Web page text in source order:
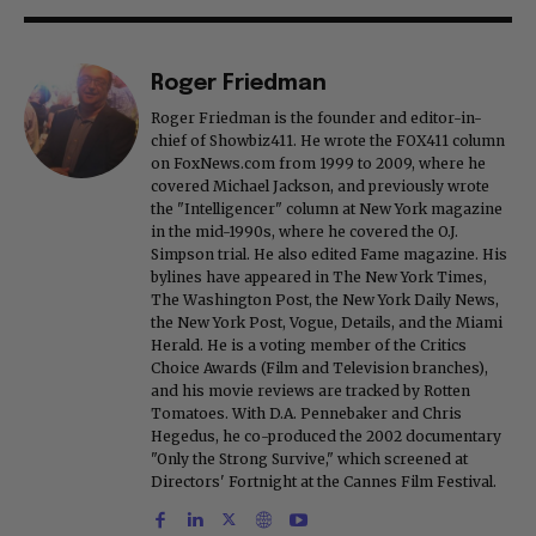
Roger Friedman
Roger Friedman is the founder and editor-in-
chief of Showbiz411. He wrote the FOX411 column
on FoxNews.com from 1999 to 2009, where he
covered Michael Jackson, and previously wrote
the "Intelligencer" column at New York magazine
in the mid-1990s, where he covered the O.J.
Simpson trial. He also edited Fame magazine. His
bylines have appeared in The New York Times,
The Washington Post, the New York Daily News,
the New York Post, Vogue, Details, and the Miami
Herald. He is a voting member of the Critics
Choice Awards (Film and Television branches),
and his movie reviews are tracked by Rotten
Tomatoes. With D.A. Pennebaker and Chris
Hegedus, he co-produced the 2002 documentary
"Only the Strong Survive," which screened at
Directors' Fortnight at the Cannes Film Festival.